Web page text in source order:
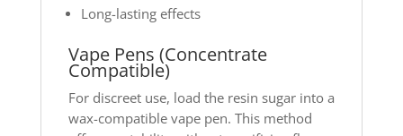
Long-lasting effects
Vape Pens (Concentrate
Compatible)
For discreet use, load the resin sugar into a
wax-compatible vape pen. This method